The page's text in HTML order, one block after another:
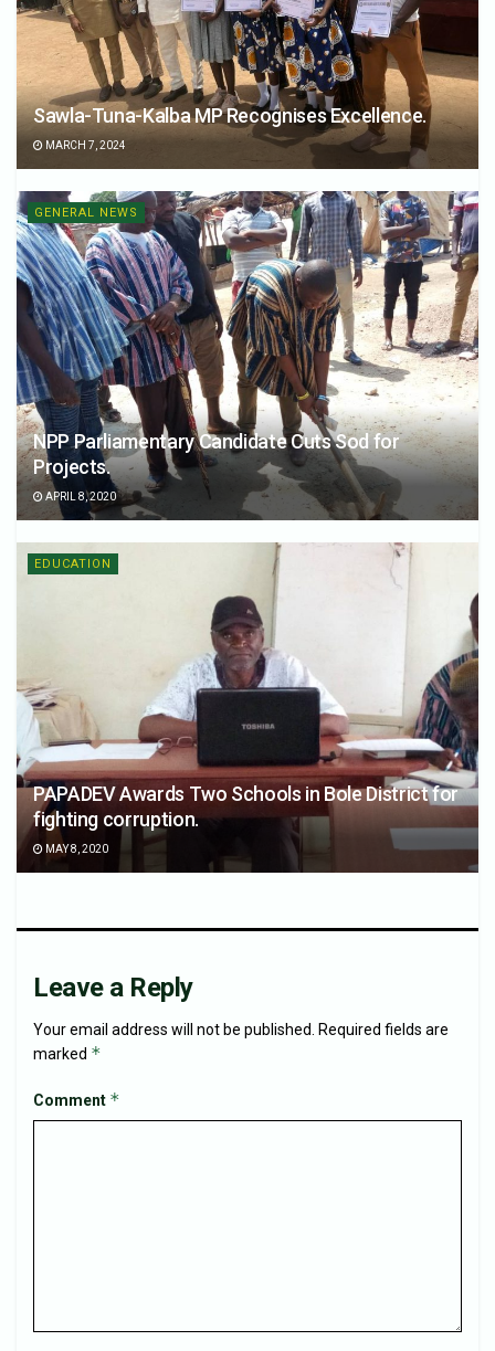
Sawla-Tuna-Kalba MP Recognises Excellence.
MARCH 7, 2024
GENERAL NEWS
NPP Parliamentary Candidate Cuts Sod for
Projects.
APRIL 8, 2020
EDUCATION
PAPADEV Awards Two Schools in Bole District for
fighting corruption.
MAY 8, 2020
Leave a Reply
Your email address will not be published. Required fields are
marked *
Comment *